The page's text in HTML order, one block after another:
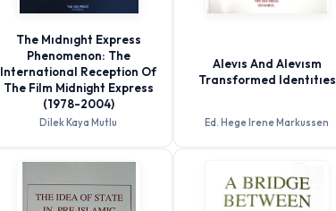
The Mıdnıght Express
Phenomenon: The
International Reception Of
The Film Midnight Express
(1978-2004)
Dilek Kaya Mutlu
Alevıs And Alevısm
Transformed Identıtıes
Ed. Hege Irene Markussen